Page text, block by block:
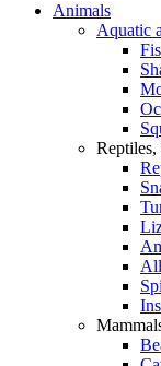
Animals
Aquatic
Reptiles,